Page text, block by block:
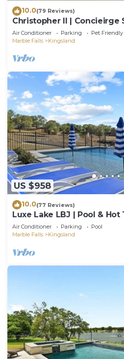
10.0(79 Reviews)
Christopher II | Concieirge
Air Conditioner Parking
Pet Friendly
Marble Falls
Kingsland
US $958
10.0(77 Reviews)
Luxe Lake LBJ | Pool &
Groups
Air Conditioner Parking
Pool
Marble Falls
Kingsland